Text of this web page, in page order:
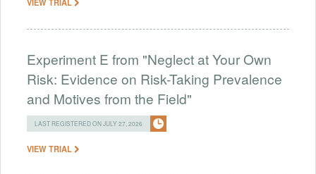
Experiment E from "Neglect at Your Own
Risk: Evidence on Risk-Taking Prevalence
and Motives from the Field"
LAST REGISTERED ON JULY 27, 2026
VIEW TRIAL